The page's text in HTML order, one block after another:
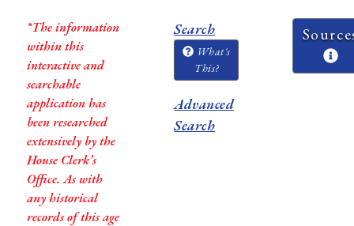
*The information
within this
interactive and
searchable
application has
been researched
extensively by the
House Clerk’s
Office. As with
any historical
records of this age
Search
What's
This?
Advanced
Search